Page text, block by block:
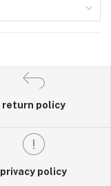
return policy
privacy policy